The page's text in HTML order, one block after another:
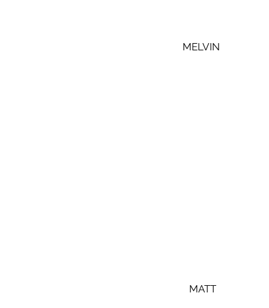
MELVIN
MATT